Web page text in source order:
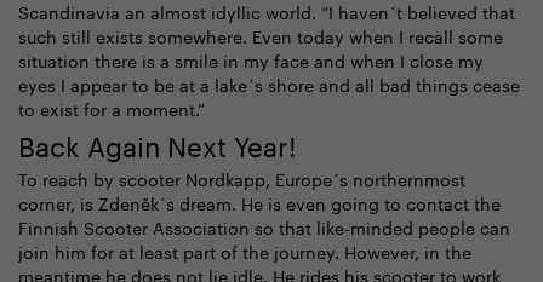
Scandinavia an almost idyllic world. “I haven´t believed that
such still exists somewhere. Even today when I recall some
situation there is a smile in my face and when I close my
eyes I appear to be at a lake´s shore and all bad things cease
to exist for a moment.”
Back Again Next Year!
To reach by scooter Nordkapp, Europe´s northernmost
corner, is Zdeněk´s dream. He is even going to contact the
Finnish Scooter Association so that like-minded people can
join him for at least part of the journey. However, in the
meantime he does not lie idle. He rides his scooter to work